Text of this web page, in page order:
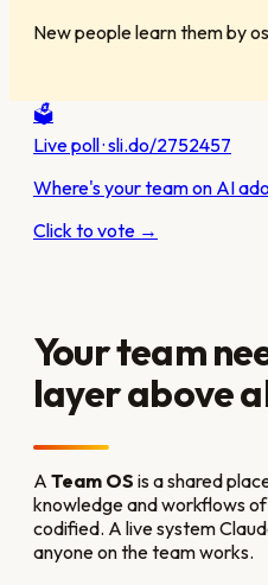
New people learn them by
🗳️
Live poll · sli.do/2752457
Where's your team on AI
Click to vote →
Your team
layer above
A Team OS is a shared
knowledge and workflows of
codified. A live system
anyone on the team works.